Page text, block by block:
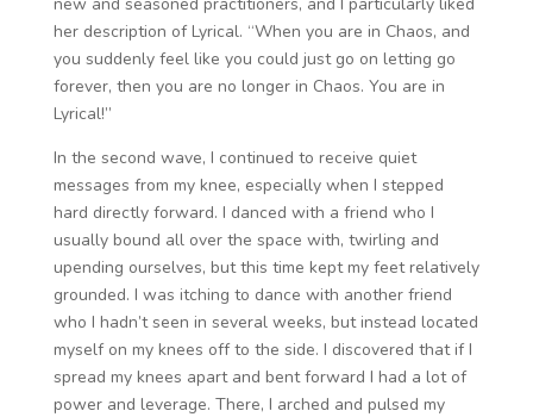
her description of Lyrical. “When you are in Chaos, and
you suddenly feel like you could just go on letting go
forever, then you are no longer in Chaos. You are in
Lyrical!”
In the second wave, I continued to receive quiet
messages from my knee, especially when I stepped
hard directly forward. I danced with a friend who I
usually bound all over the space with, twirling and
upending ourselves, but this time kept my feet relatively
grounded. I was itching to dance with another friend
who I hadn’t seen in several weeks, but instead located
myself on my knees off to the side. I discovered that if I
spread my knees apart and bent forward I had a lot of
power and leverage. There, I arched and pulsed my